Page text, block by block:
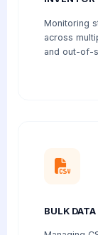
Monitoring
across
and out-of-
BULK